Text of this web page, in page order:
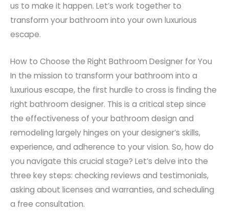
us to make it happen. Let’s work together to
transform your bathroom into your own luxurious
escape.
How to Choose the Right Bathroom Designer for You
In the mission to transform your bathroom into a
luxurious escape, the first hurdle to cross is finding the
right bathroom designer. This is a critical step since
the effectiveness of your bathroom design and
remodeling largely hinges on your designer’s skills,
experience, and adherence to your vision. So, how do
you navigate this crucial stage? Let’s delve into the
three key steps: checking reviews and testimonials,
asking about licenses and warranties, and scheduling
a free consultation.